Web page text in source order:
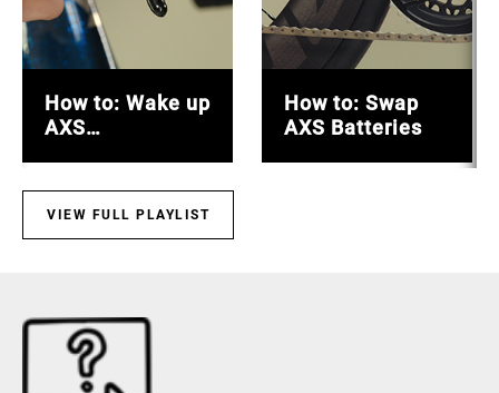
How to: Wake up
AXS
How to: Swap
AXS Batteries
VIEW FULL PLAYLIST